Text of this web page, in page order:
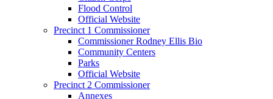
Flood Control
Official Website
Precinct 1 Commissioner
Commissioner Rodney Ellis Bio
Community Centers
Parks
Official Website
Precinct 2 Commissioner
Annexes